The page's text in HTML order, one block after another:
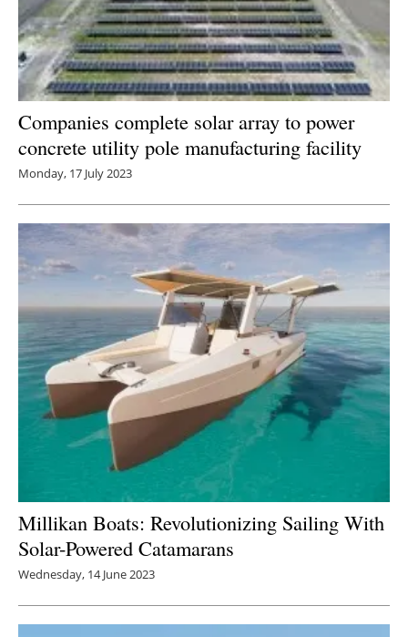
Companies complete solar array to power
concrete utility pole manufacturing facility
Monday, 17 July 2023
Millikan Boats: Revolutionizing Sailing With
Solar-Powered Catamarans
Wednesday, 14 June 2023